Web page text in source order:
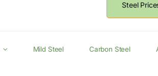
Steel
Mild Steel Carbon Steel